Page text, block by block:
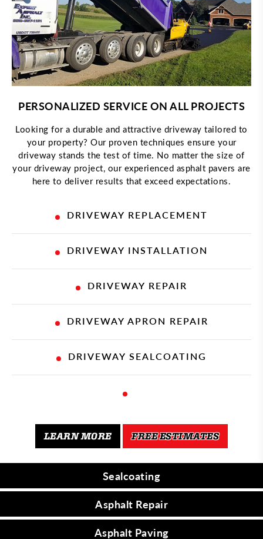
PERSONALIZED SERVICE ON ALL PROJECTS
Looking for a durable and attractive driveway tailored to
your property? Our proven techniques ensure your
driveway stands the test of time. No matter the size of
your driveway project, our experienced asphalt pavers are
here to deliver results that exceed expectations.
DRIVEWAY REPLACEMENT
DRIVEWAY INSTALLATION
DRIVEWAY REPAIR
DRIVEWAY APRON REPAIR
DRIVEWAY SEALCOATING
LEARN MORE FREE ESTIMATES
Sealcoating
SEALCOATING
Asphalt Repair
ASPHALT REPAIR
Asphalt Paving